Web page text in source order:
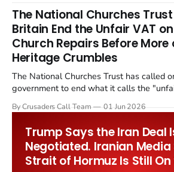
The National Churches
Britain End the Unfair VAT
Church Repairs Before More
Heritage Crumbles
The National Churches Trust has called
government to end what it calls the
Starmer government's quiet closure of
By Crusaders Call Team 01 Jun 2026
Trump Says the Iran Deal
Negotiated. Iranian Media
Strait of Hormuz Is Still